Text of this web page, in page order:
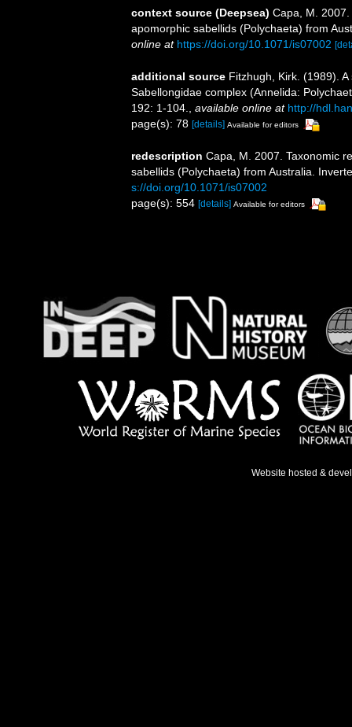
context source (Deepsea) Capa, M.
apomorphic sabellids (Polychaeta) from
online at https://doi.org/10.1071/is07002
additional source Fitzhugh, Kirk. (1989).
Sabellongidae complex (Annelida:
192: 1-104.
available online at http://
page(s): 78 [details] Available for editors
redescription Capa, M. 2007. Taxonomic
sabellids (Polychaeta) from Australia.
s://doi.org/10.1071/is07002
page(s): 554 [details] Available for editors
Website hosted &